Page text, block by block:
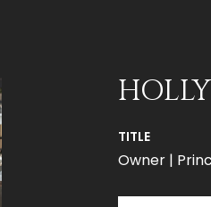
TITLE
Owner |